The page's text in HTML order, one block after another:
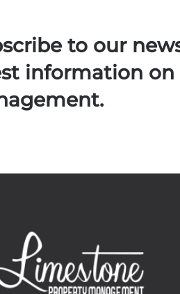
to our
information